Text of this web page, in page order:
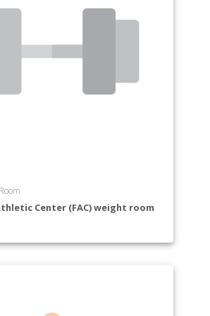
Center (FAC) weight room